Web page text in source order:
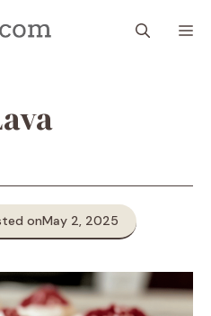
onMay 2, 2025